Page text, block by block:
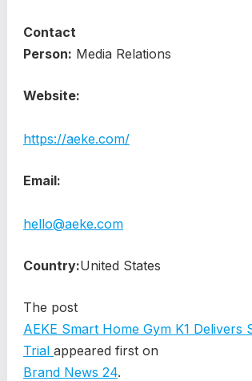
Contact
Person: Media Relations
Website:
https://aeke.com/
Email:
hello@aeke.com
Country:United States
The post
AEKE Smart Home Gym K1
Trial appeared first on
Brand News 24.